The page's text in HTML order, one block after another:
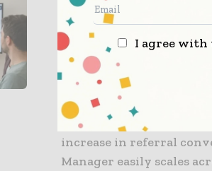
125,000 evidence-
the appropriate care
Since its introduction a
experienced widespread
generating early
same-day cancellations
increase in referral
Manager easily scales
I agree